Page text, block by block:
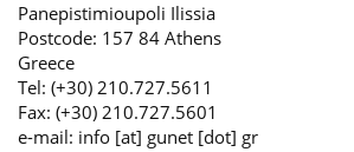
Panepistimioupoli Ilissia
Postcode: 157 84 Athens
Greece
Tel: (+30) 210.727.5611
Fax: (+30) 210.727.5601
e-mail: info [at] gunet [dot] gr